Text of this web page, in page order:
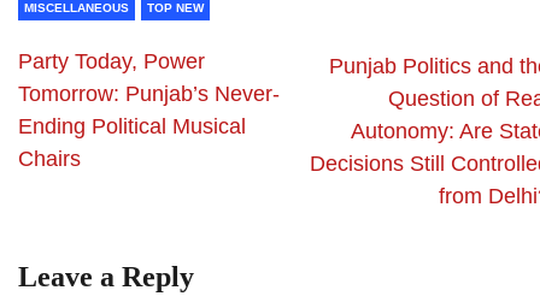
MISCELLANEOUS TOP NEW
Party Today, Power
Tomorrow: Punjab’s Never-
Ending Political Musical
Chairs
Punjab Politics and
Question of
Autonomy: Are
Decisions Still
from
Leave a Reply